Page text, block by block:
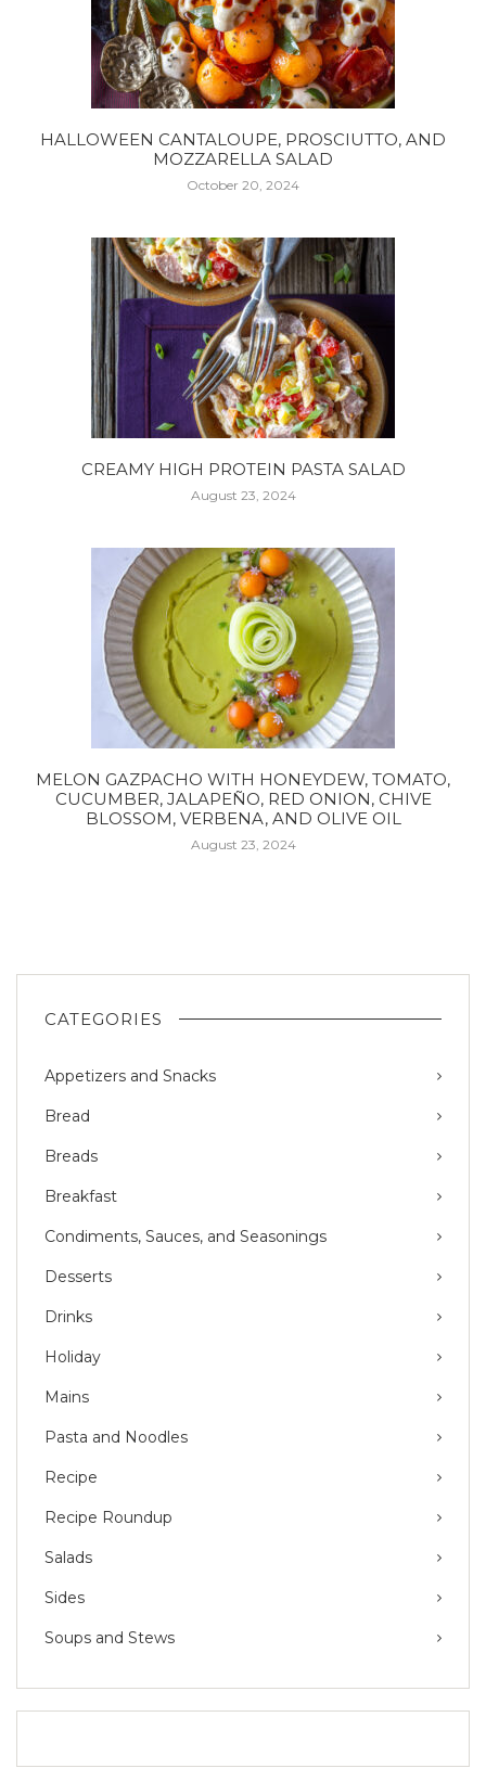
HALLOWEEN CANTALOUPE, PROSCIUTTO, AND
MOZZARELLA SALAD
October 20, 2024
CREAMY HIGH PROTEIN PASTA SALAD
August 23, 2024
MELON GAZPACHO WITH HONEYDEW, TOMATO,
CUCUMBER, JALAPEÑO, RED ONION, CHIVE
BLOSSOM, VERBENA, AND OLIVE OIL
August 23, 2024
CATEGORIES
Appetizers and Snacks
Bread
Breads
Breakfast
Condiments, Sauces, and Seasonings
Desserts
Drinks
Holiday
Mains
Pasta and Noodles
Recipe
Recipe Roundup
Salads
Sides
Soups and Stews